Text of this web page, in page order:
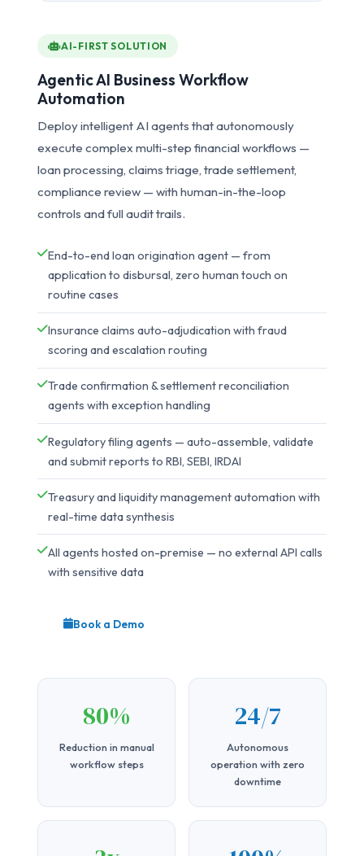
AI-FIRST SOLUTION
Agentic AI Business Workflow
Automation
Deploy intelligent AI agents that autonomously
execute complex multi-step financial workflows —
loan processing, claims triage, trade settlement,
compliance review — with human-in-the-loop
controls and full audit trails.
End-to-end loan origination agent — from
application to disbursal, zero human touch on
routine cases
Insurance claims auto-adjudication with fraud
scoring and escalation routing
Trade confirmation & settlement reconciliation
agents with exception handling
Regulatory filing agents — auto-assemble, validate
and submit reports to RBI, SEBI, IRDAI
Treasury and liquidity management automation with
real-time data synthesis
All agents hosted on-premise — no external API calls
with sensitive data
Book a Demo
80%
Reduction in manual
workflow steps
24/7
Autonomous
operation with zero
downtime